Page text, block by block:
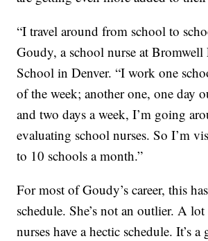
“I travel around from school to
Goudy, a school nurse at Bromwell
School in Denver. “I work one
of the week; another one, one day
and two days a week, I’m going
evaluating school nurses. So I’m
to 10 schools a month.”
For most of Goudy’s career, this
schedule. She’s not an outlier. A
nurses have a hectic schedule. It’s